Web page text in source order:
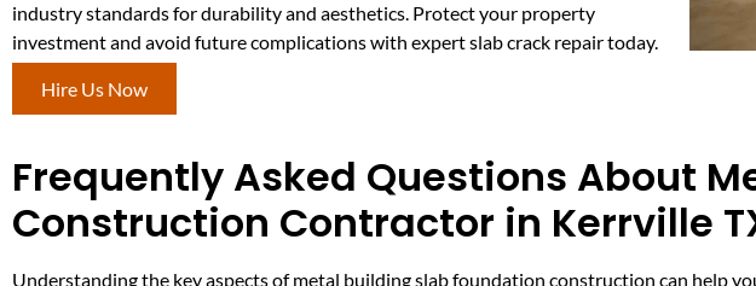
industry standards for durability and aesthetics. Protect your property
investment and avoid future complications with expert slab crack repair today.
Hire Us Now
Frequently Asked Questions About
Construction Contractor in Kerrville
Understanding the key aspects of metal building slab foundation construction can help